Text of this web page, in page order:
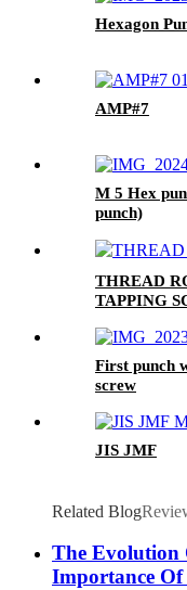
Hexagon
AMP#7
M 5 Hex
punch)
THREAD
TAPPING
First punch
screw
JIS JMF
Related Blog
The Evolution
Importance